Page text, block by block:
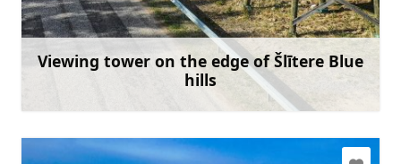
Viewing tower on the edge of Šlītere Blue
hills
+371 67800389
Learn more